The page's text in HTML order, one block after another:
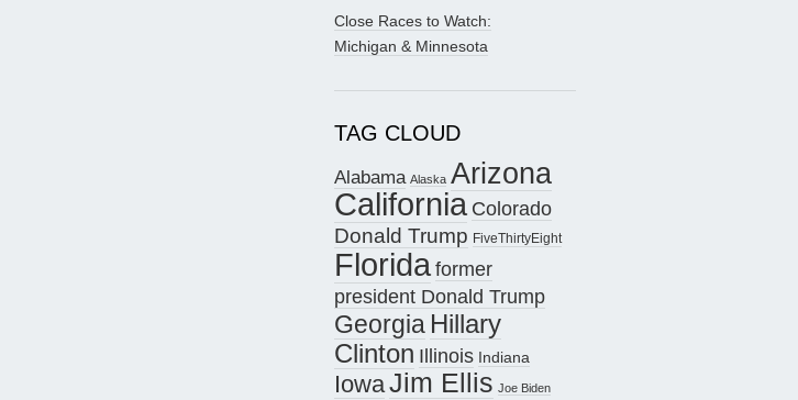
Close Races to Watch:
Michigan & Minnesota
TAG CLOUD
Alabama Alaska Arizona
California Colorado
Donald Trump FiveThirtyEight
Floridaformer
president Donald Trump
Georgia Hillary
Clinton Illinois Indiana
IowaJim Ellis Joe Biden